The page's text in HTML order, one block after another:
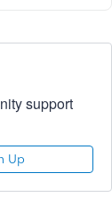
support
Up